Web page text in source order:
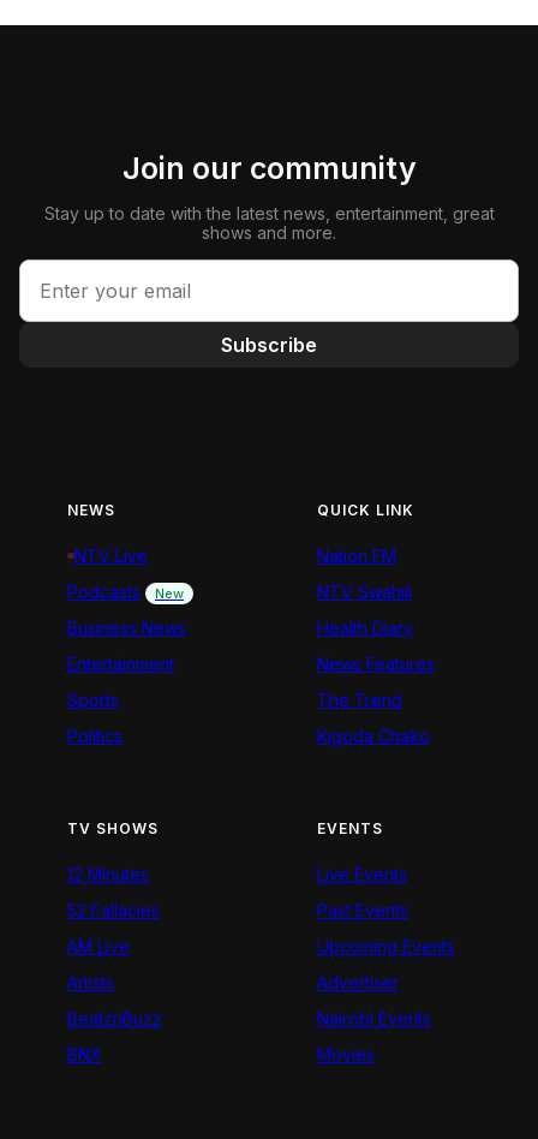
Join our community
Stay up to date with the latest news, entertainment, great
shows and more.
Subscribe
NEWS
NTV Live
Podcasts
New
Business News
Entertainment
Sports
Politics
QUICK LINK
Nation FM
NTV Swahili
Health Diary
News Features
The Trend
Kigoda Chako
TV SHOWS
12 Minutes
52 Fallacies
AM Live
Artists
BeatznBuzz
BNX
EVENTS
Live Events
Past Events
Upcoming Events
Advertiser
Nairobi Events
Movies